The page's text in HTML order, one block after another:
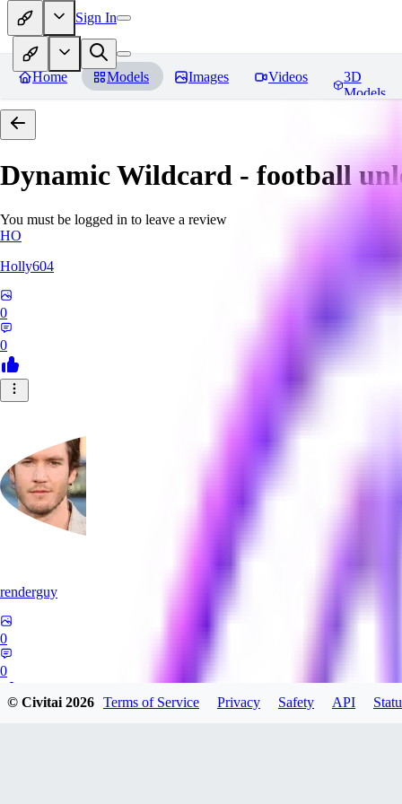
Sign In
Home Models Images Videos
3D
Models
Dynamic Wildcard - football
You must be logged in to leave a review
HO
Holly604
0
0
renderguy
0
0
© Civitai2026 Terms of Service Privacy Safety API